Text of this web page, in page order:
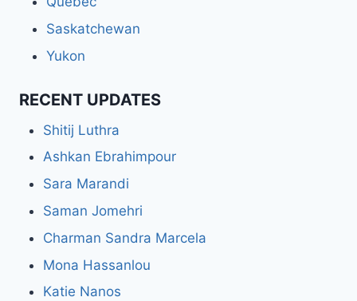
Saskatchewan
Yukon
RECENT UPDATES
Shitij Luthra
Ashkan Ebrahimpour
Sara Marandi
Saman Jomehri
Charman Sandra Marcela
Mona Hassanlou
Katie Nanos